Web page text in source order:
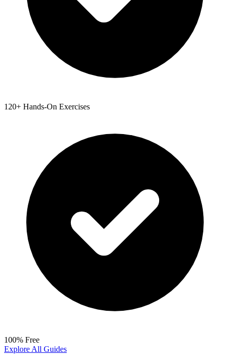
120+ Hands-On Exercises
100% Free
Explore All Guides